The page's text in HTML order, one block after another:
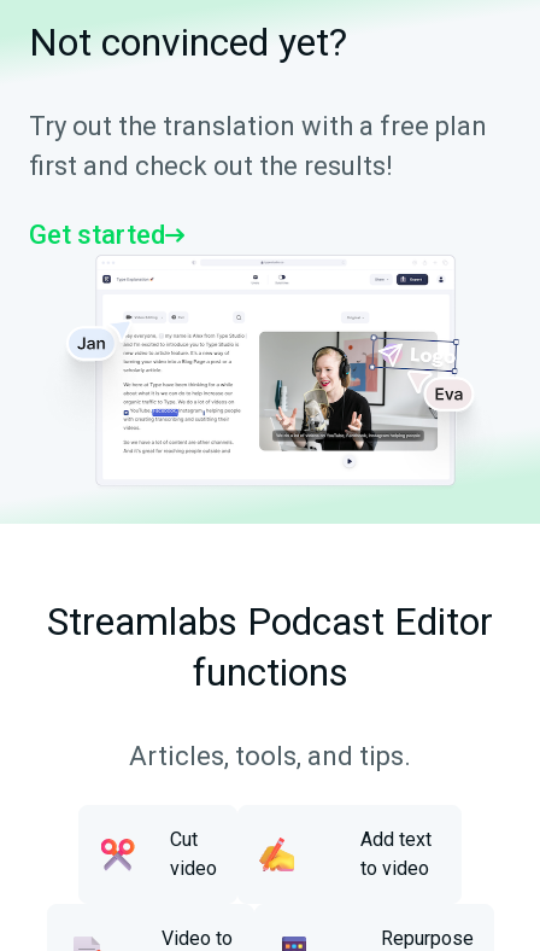
Not convinced yet?
Try out the translation with a free plan
first and check out the results!
Get started
Streamlabs Podcast Editor
functions
Articles, tools, and tips.
Cut
video
Add text
to video
Video to
Repurpose